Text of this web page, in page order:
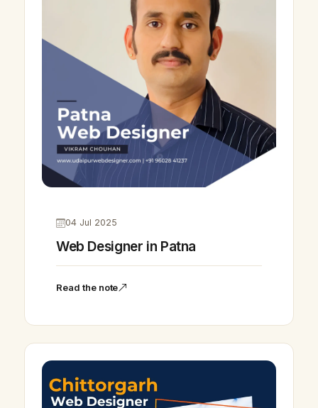
04 Jul 2025
Web Designer in Patna
Read the note